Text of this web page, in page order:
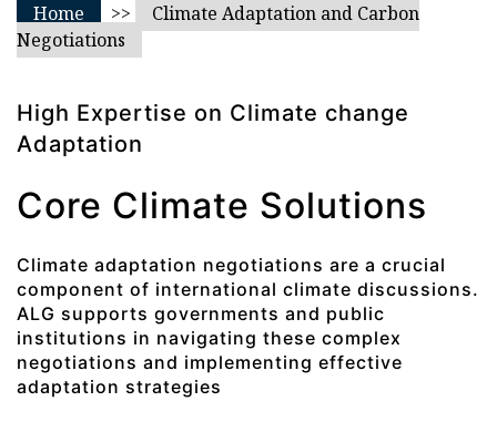
Home >>
Climate Adaptation and Carbon
Negotiations
High Expertise on Climate change
Adaptation
Core Climate Solutions
Climate adaptation negotiations are a crucial
component of international climate discussions.
ALG supports governments and public
institutions in navigating these complex
negotiations and implementing effective
adaptation strategies